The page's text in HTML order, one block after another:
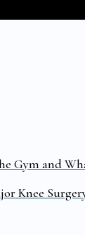
Gym and
Knee